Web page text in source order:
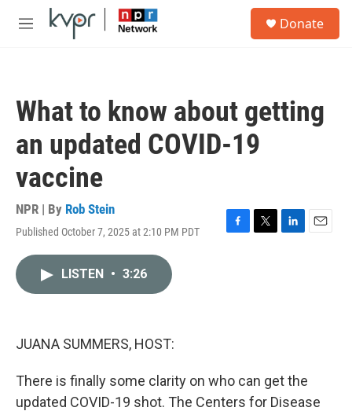
Skip to main content
M
Donate
What to know about getting
an updated COVID-19
vaccine
NPR | By Rob Stein
Published October 7, 2025 at 2:10 PM PDT
F
T
L
E
LISTEN • 3:26
JUANA SUMMERS, HOST:
There is finally some clarity on who can get the
updated COVID-19 shot. The Centers for Disease